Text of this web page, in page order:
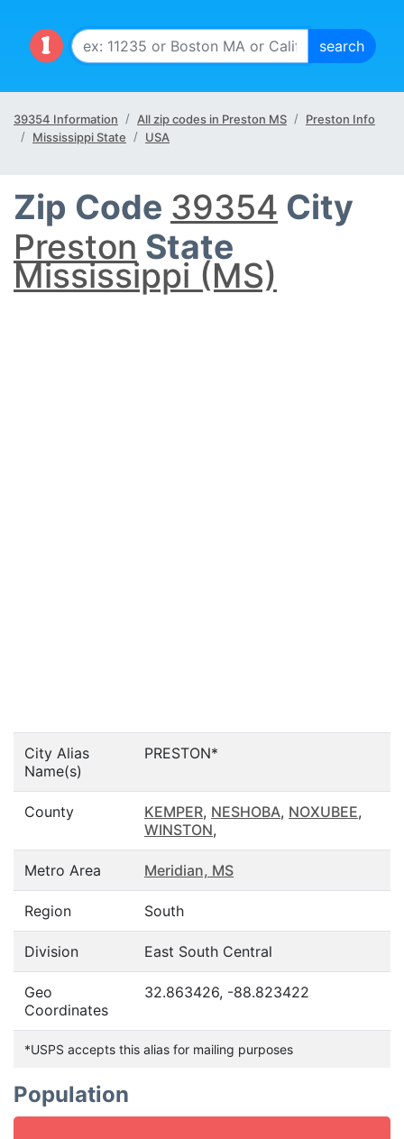
39354 Information All zip codes in Preston MS
Preston Info
Mississippi State
USA
Zip Code 39354 City
Preston State
Mississippi (MS)
City Alias
Name(s)
PRESTON*
County KEMPER, NESHOBA, NOXUBEE,
WINSTON,
Metro Area Meridian, MS
Region South
Division East South Central
Geo
Coordinates
32.863426, -88.823422
*USPS accepts this alias for mailing purposes
Population